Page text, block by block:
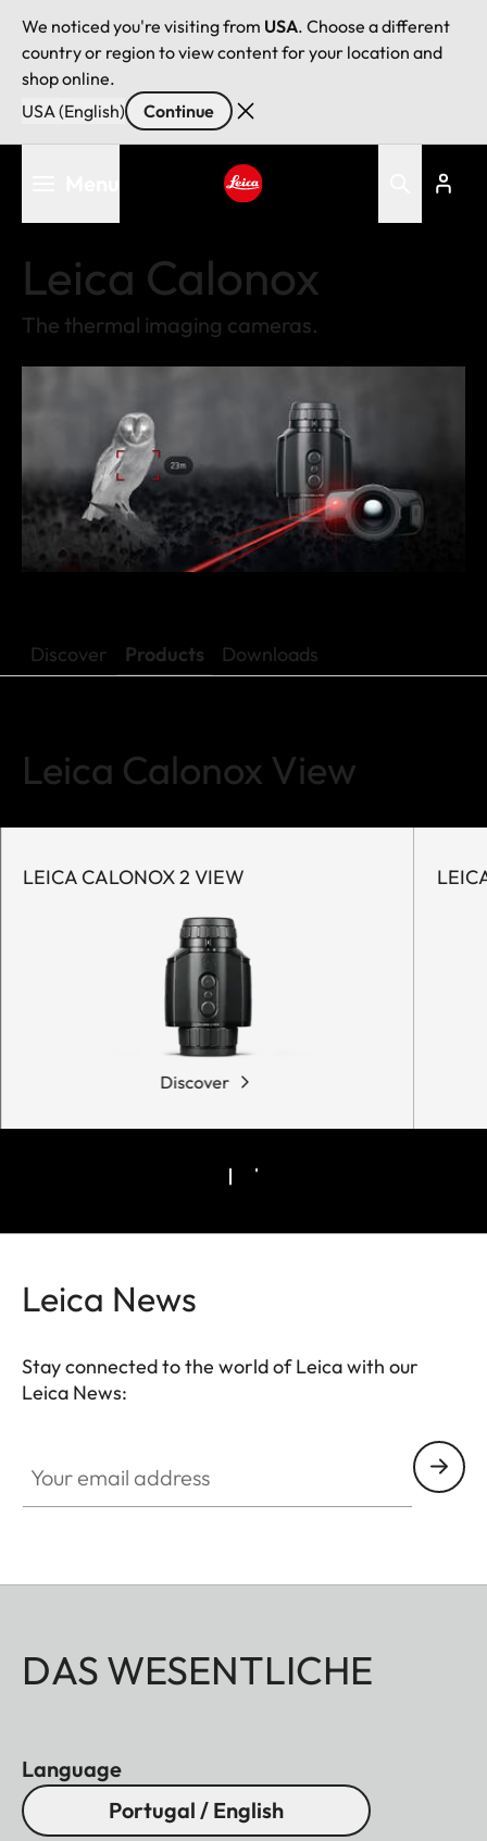
We noticed you're visiting from USA. Choose a different
country or region to view content for your location and
shop online.
USA (English)
Continue
Leica Calonox
The thermal imaging cameras.
Discover Products Downloads
Leica Calonox View
LEICA CALONOX 2 VIEW
Discover
Leica News
Stay connected to the world of Leica with our
Leica News:
DAS WESENTLICHE
Language
Portugal / English